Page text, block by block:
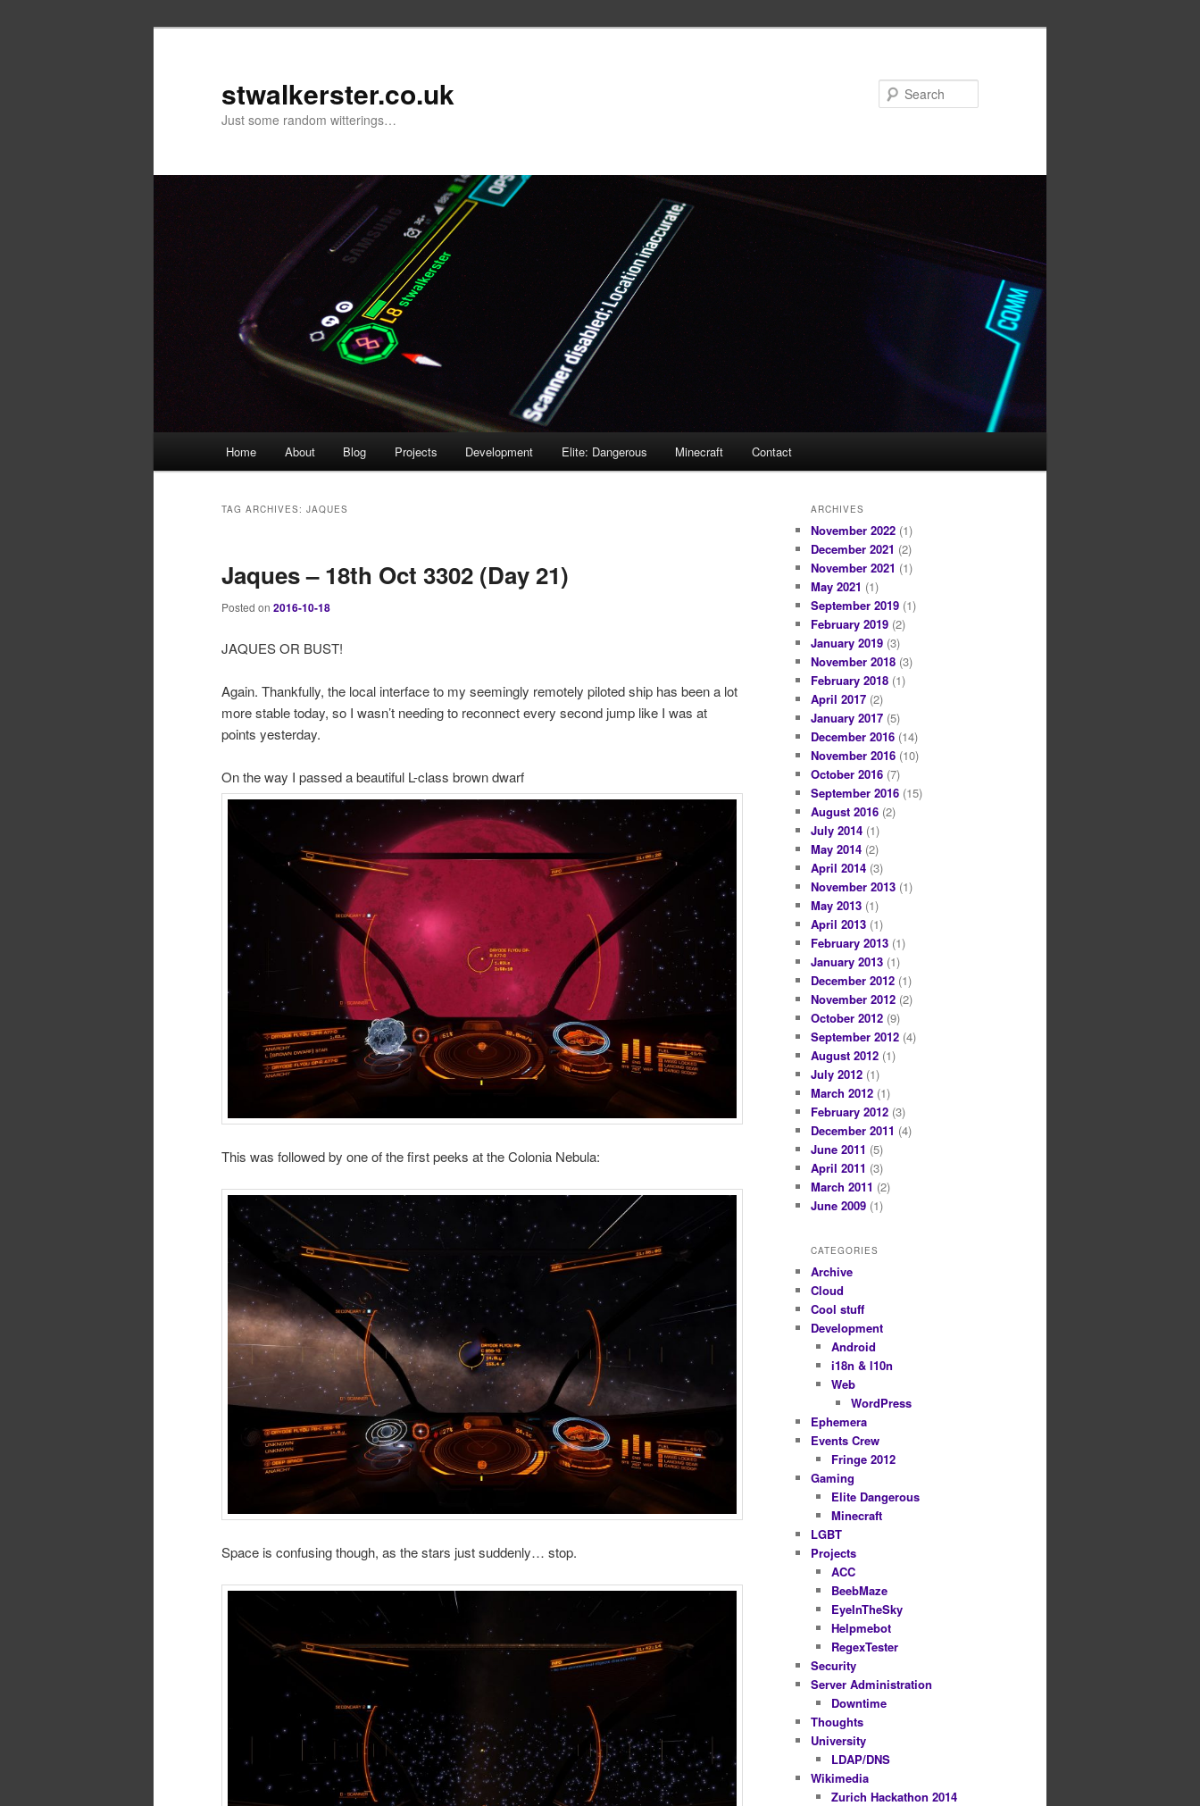
stwalkerster.co.uk
Just some random witterings…
Home About Blog Projects Development Elite: Dangerous Minecraft Contact
TAG ARCHIVES: JAQUES
Jaques – 18th Oct 3302 (Day 21)
Posted on 2016-10-18
JAQUES OR BUST!
Again. Thankfully, the local interface to my seemingly remotely piloted ship has been a lot
more stable today, so I wasn’t needing to reconnect every second jump like I was at
points yesterday.
On the way I passed a beautiful L-class brown dwarf
This was followed by one of the first peeks at the Colonia Nebula:
Space is confusing though, as the stars just suddenly… stop.
ARCHIVES
November 2022 (1)
December 2021 (2)
November 2021 (1)
May 2021 (1)
September 2019 (1)
February 2019 (2)
January 2019 (3)
November 2018 (3)
February 2018 (1)
April 2017 (2)
January 2017 (5)
December 2016 (14)
November 2016 (10)
October 2016 (7)
September 2016 (15)
August 2016 (2)
July 2014 (1)
May 2014 (2)
April 2014 (3)
November 2013 (1)
May 2013 (1)
April 2013 (1)
February 2013 (1)
January 2013 (1)
December 2012 (1)
November 2012 (2)
October 2012 (9)
September 2012 (4)
August 2012 (1)
July 2012 (1)
March 2012 (1)
February 2012 (3)
December 2011 (4)
June 2011 (5)
April 2011 (3)
March 2011 (2)
June 2009 (1)
CATEGORIES
Archive
Cloud
Cool stuff
Development
Android
i18n & l10n
Web
WordPress
Ephemera
Events Crew
Fringe 2012
Gaming
Elite Dangerous
Minecraft
LGBT
Projects
ACC
BeebMaze
EyeInTheSky
Helpmebot
RegexTester
Security
Server Administration
Downtime
Thoughts
University
LDAP/DNS
Wikimedia
Zurich Hackathon 2014